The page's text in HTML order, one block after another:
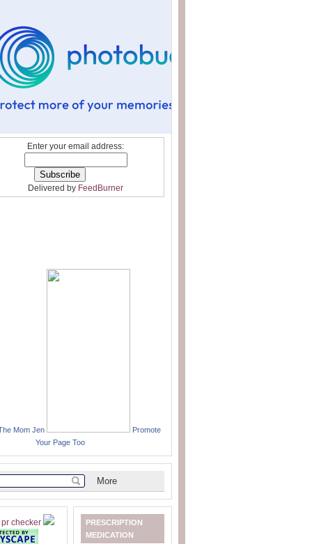
Enter your email address:
Delivered by FeedBurner
Mom Jen
Promote
Your Page Too
PRESCRIPTION
MEDICATION